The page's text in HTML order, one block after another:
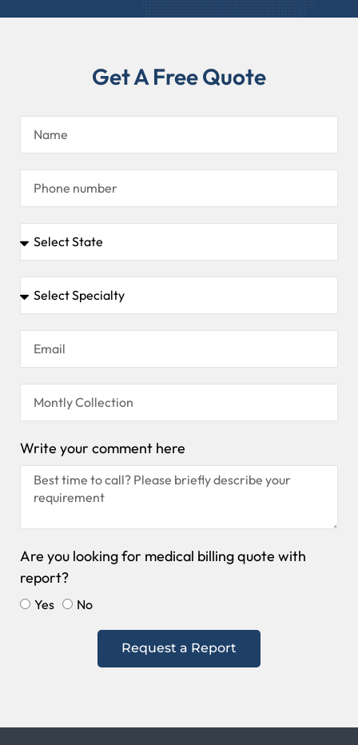
Get A Free Quote
Write your comment here
Are you looking for medical billing quote with
report?
Yes No
Request a Report